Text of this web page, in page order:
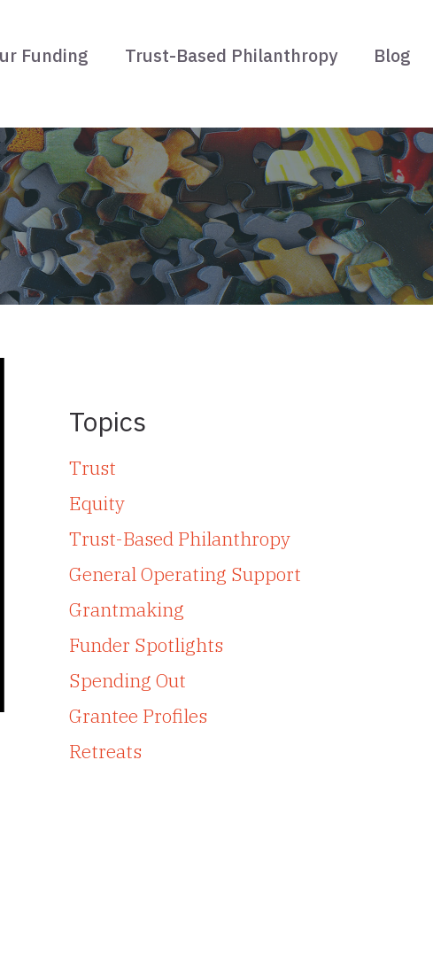
Funding Trust-Based Philanthropy Blog
Topics
Trust
Equity
Trust-Based Philanthropy
General Operating Support
Grantmaking
Funder Spotlights
Spending Out
Grantee Profiles
Retreats